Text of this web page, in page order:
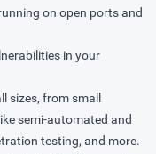
on open ports and
in your
sizes, from small
semi-automated and
testing, and more.